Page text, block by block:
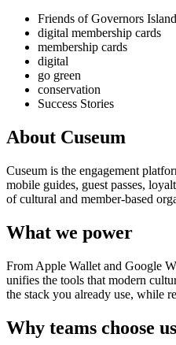
Friends of Governors Island
digital membership cards
membership cards
digital
go green
conservation
Success Stories
About Cuseum
Cuseum is the engagement
mobile guides, guest passes,
of cultural and member-based
What we power
From Apple Wallet and Google
unifies the tools that modern
the stack you already use, while
Why teams choose us